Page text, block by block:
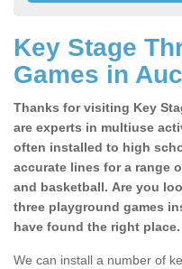
Key Stage
Games in
Thanks for visiting Key
are experts in multiuse
often installed to high
accurate lines for a range
and basketball. Are you
three playground games
have found the right place.
We can install a number of